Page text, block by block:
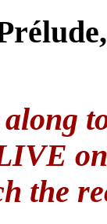
along
the